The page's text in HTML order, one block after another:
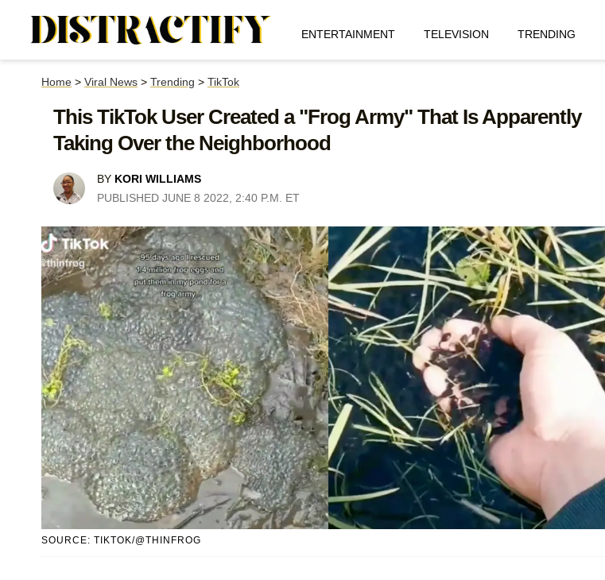
ENTERTAINMENT TELEVISION TRENDING
Home > Viral News > Trending > TikTok
This TikTok User Created a "Frog Army" That Is Apparently
Taking Over the Neighborhood
BY KORI WILLIAMS
PUBLISHED JUNE 8 2022, 2:40 P.M. ET
SOURCE: TIKTOK/@THINFROG